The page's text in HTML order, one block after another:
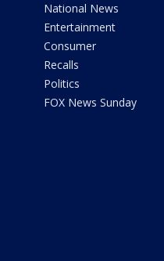
National News
Entertainment
Consumer
Recalls
Politics
FOX News Sunday